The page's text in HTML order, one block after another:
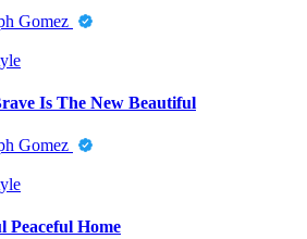
Gomez
Is The New Beautiful
Gomez
Peaceful Home